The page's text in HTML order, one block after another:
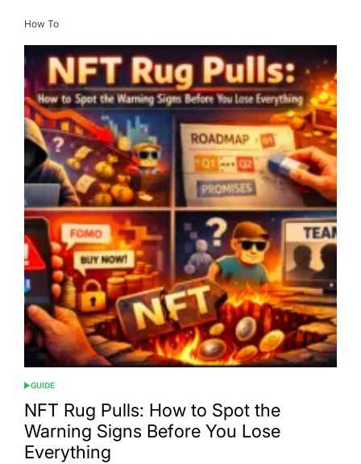
How To
POSTED
IN
GUIDE
NFT Rug Pulls: How to Spot the
Warning Signs Before You Lose
Everything